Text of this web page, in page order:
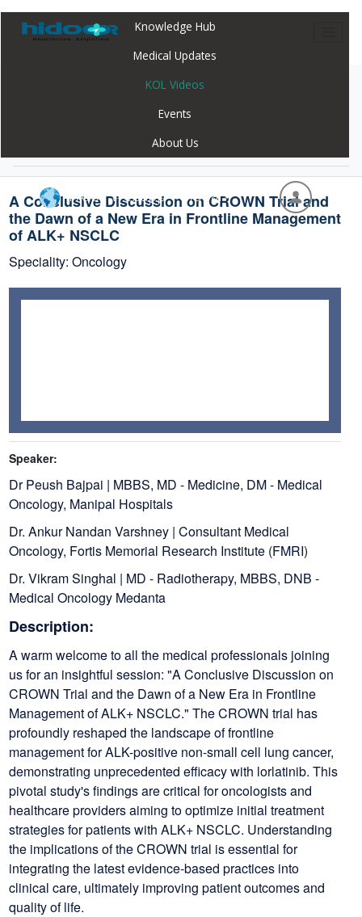
Knowledge Hub
Medical Updates
KOL Videos
Events
About Us
Hidoc Webapp - Global
A Conclusive Discussion on CROWN Trial and
A Conclusive Discussion on CROWN Trial and
the Dawn of a New Era in Frontline Management
of ALK+ NSCLC
Speciality: Oncology
Speaker:
Dr Peush Bajpai | MBBS, MD - Medicine, DM - Medical
Oncology, Manipal Hospitals
Dr. Ankur Nandan Varshney | Consultant Medical
Oncology, Fortis Memorial Research Institute (FMRI)
Dr. Vikram Singhal | MD - Radiotherapy, MBBS, DNB -
Medical Oncology Medanta
Description:
A warm welcome to all the medical professionals joining
us for an insightful session: "A Conclusive Discussion on
CROWN Trial and the Dawn of a New Era in Frontline
Management of ALK+ NSCLC." The CROWN trial has
profoundly reshaped the landscape of frontline
management for ALK-positive non-small cell lung cancer,
demonstrating unprecedented efficacy with lorlatinib. This
pivotal study's findings are critical for oncologists and
healthcare providers aiming to optimize initial treatment
strategies for patients with ALK+ NSCLC. Understanding
the implications of the CROWN trial is essential for
integrating the latest evidence-based practices into
clinical care, ultimately improving patient outcomes and
quality of life.